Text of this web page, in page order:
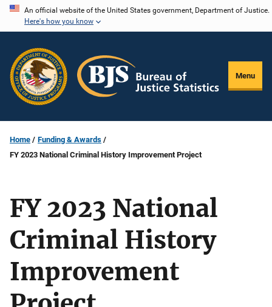
Skip
content
An official website of the United States government, Department of Justice.
Here's how you know
Menu
Home
Funding & Awards
FY 2023 National Criminal History Improvement Project
FY 2023 National
Criminal History
Improvement